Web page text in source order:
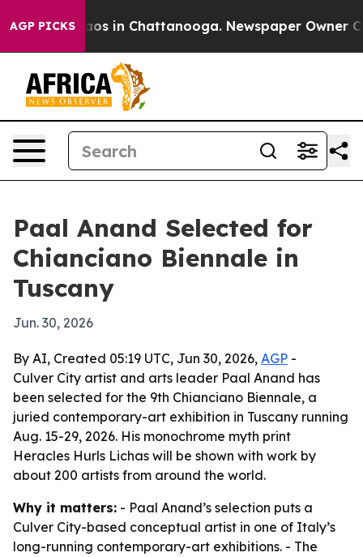
AGP PICKS
Chaos in Chattanooga. Newspaper Owner
Paal Anand Selected for
Chianciano Biennale in
Tuscany
Jun. 30, 2026
By AI, Created 05:19 UTC, Jun 30, 2026, AGP -
Culver City artist and arts leader Paal Anand has
been selected for the 9th Chianciano Biennale, a
juried contemporary-art exhibition in Tuscany running
Aug. 15-29, 2026. His monochrome myth print
Heracles Hurls Lichas will be shown with work by
about 200 artists from around the world.
Why it matters: - Paal Anand’s selection puts a
Culver City-based conceptual artist in one of Italy’s
long-running contemporary-art exhibitions. - The